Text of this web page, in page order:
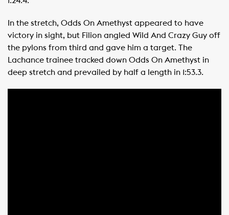
In the stretch, Odds On Amethyst appeared to have
victory in sight, but Filion angled Wild And Crazy Guy off
the pylons from third and gave him a target. The
Lachance trainee tracked down Odds On Amethyst in
deep stretch and prevailed by half a length in 1:53.3.